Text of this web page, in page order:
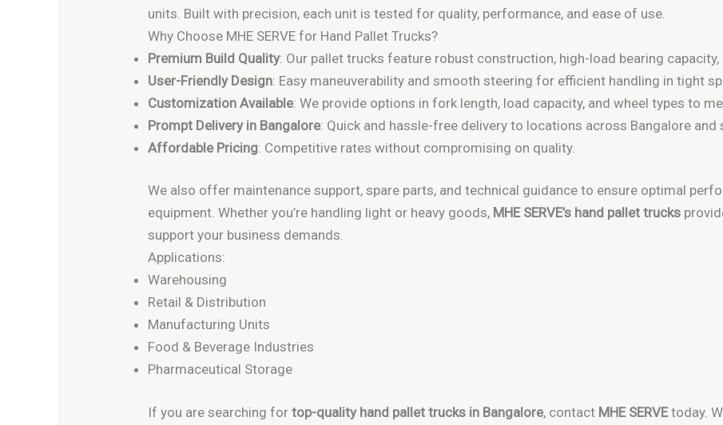
units. Built with precision, each unit is tested for quality, performance, and ease of use.
Why Choose MHE SERVE for Hand Pallet Trucks?
Premium Build Quality: Our pallet trucks feature robust construction, high-load bearing
User-Friendly Design: Easy maneuverability and smooth steering for efficient handling in tight
Customization Available: We provide options in fork length, load capacity, and wheel types to
Prompt Delivery in Bangalore: Quick and hassle-free delivery to locations across Bangalore and
Affordable Pricing: Competitive rates without compromising on quality.
We also offer maintenance support, spare parts, and technical guidance to ensure optimal
equipment. Whether you’re handling light or heavy goods, MHE SERVE’s hand pallet trucks
support your business demands.
Applications:
Warehousing
Retail & Distribution
Manufacturing Units
Food & Beverage Industries
Pharmaceutical Storage
If you are searching fortop-quality hand pallet trucks in Bangalore, contact MHE SERVEtoday.